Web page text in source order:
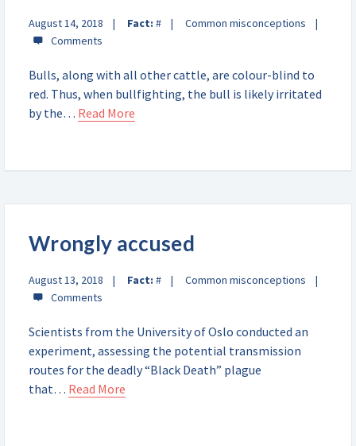
August 14, 2018 Fact: # Common misconceptions
Bulls, along with all other cattle, are colour-blind to
red. Thus, when bullfighting, the bull is likely irritated
by the… Read More
Wrongly accused
August 13, 2018 Fact: # Common misconceptions
Scientists from the University of Oslo conducted an
experiment, assessing the potential transmission
routes for the deadly “Black Death” plague
that… Read More